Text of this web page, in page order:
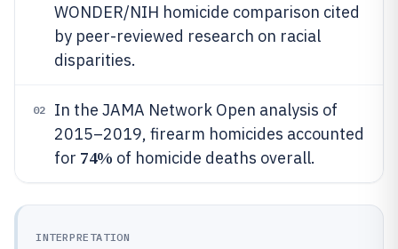
WONDER/NIH homicide comparison cited
by peer-reviewed research on racial
disparities.
02
In the JAMA Network Open analysis of
2015–2019, firearm homicides accounted
for 74% of homicide deaths overall.
INTERPRETATION